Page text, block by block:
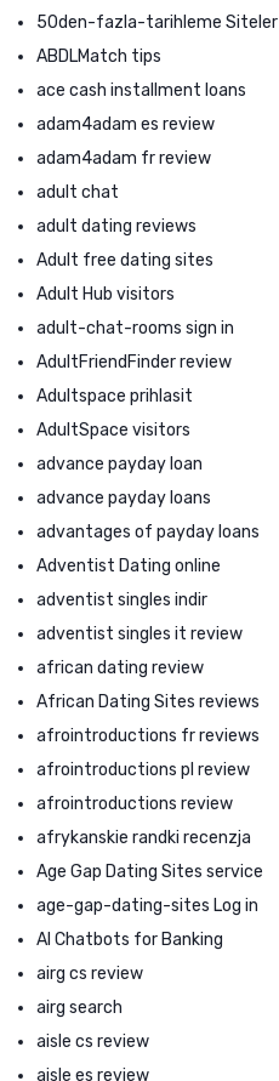
50den-fazla-tarihleme Siteler
ABDLMatch tips
ace cash installment loans
adam4adam es review
adam4adam fr review
adult chat
adult dating reviews
Adult free dating sites
Adult Hub visitors
adult-chat-rooms sign in
AdultFriendFinder review
Adultspace prihlasit
AdultSpace visitors
advance payday loan
advance payday loans
advantages of payday loans
Adventist Dating online
adventist singles indir
adventist singles it review
african dating review
African Dating Sites reviews
afrointroductions fr reviews
afrointroductions pl review
afrointroductions review
afrykanskie randki recenzja
Age Gap Dating Sites service
age-gap-dating-sites Log in
AI Chatbots for Banking
airg cs review
airg search
aisle cs review
aisle es review